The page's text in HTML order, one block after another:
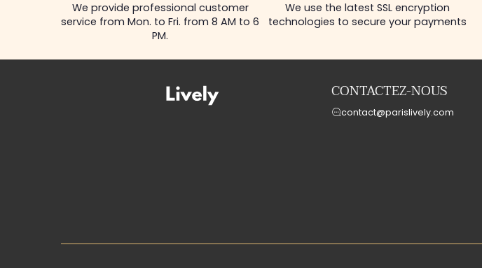
We provide professional customer
service from Mon. to Fri. from 8 AM to 6
PM.
We use the latest SSL encryption
technologies to secure your payments
CONTACTEZ-NOUS
contact@parislively.com